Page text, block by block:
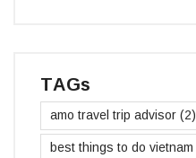
TAGs
amo travel trip advisor (2)
best things to do vietnam